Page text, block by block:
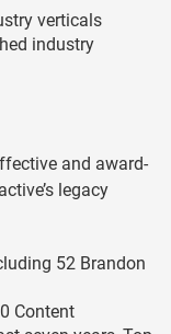
verticals
industry
and award-
legacy
52 Brandon
Content